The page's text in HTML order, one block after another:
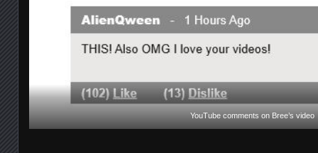
YouTube comments on Bree’s video